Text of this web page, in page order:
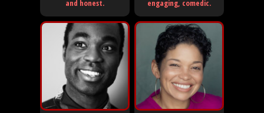
and honest.
engaging, comedic.